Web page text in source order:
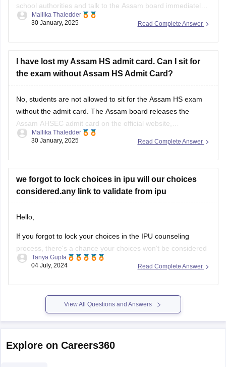
school authorities and talk to the Assam board immediately.
Other than that, you will have to submit a medical certificate
and
Read Complete Answer
Mallika Thaledder
30 January, 2025
I have lost my Assam HS admit card. Can I sit for
the exam without Assam HS Admit Card?
No, students are not allowed to sit for the Assam HS exam
without the admit card. The Assam board releases the
Assam AHSEC admit card on the official website,
ahsec.assam.gov.in, you can login and download it or you
for a replacement.
Read Complete Answer
Mallika Thaledder
30 January, 2025
we forgot to lock choices in ipu will our choices
considered.any link to validate from ipu
Hello,
If you forgot to lock your choices in the IPU counseling
process, there's a chance your choices won't be considered
for seat allocation. However, you should immediately check
instructions regarding un-locked choices. You can also
contact the IPU admission helpdesk
Read Complete Answer
Tanya Gupta
04 July, 2024
View All Questions and Answers
Explore on Careers360